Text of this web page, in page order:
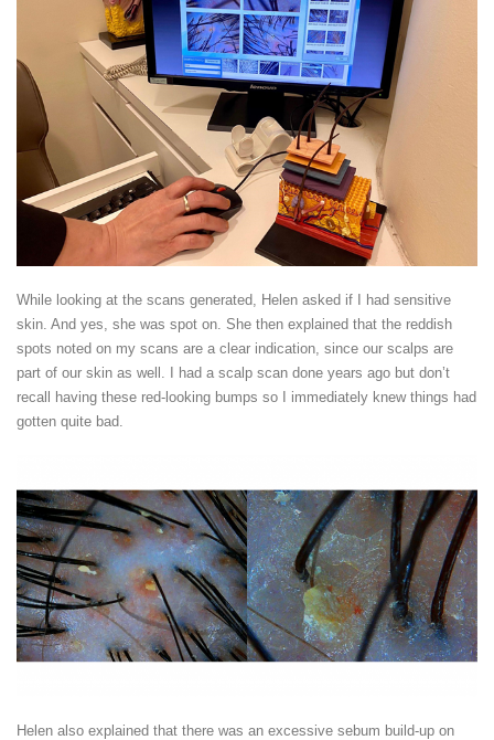
While looking at the scans generated, Helen asked if I had sensitive
skin. And yes, she was spot on. She then explained that the reddish
spots noted on my scans are a clear indication, since our scalps are
part of our skin as well. I had a scalp scan done years ago but don’t
recall having these red-looking bumps so I immediately knew things had
gotten quite bad.
Helen also explained that there was an excessive sebum build-up on